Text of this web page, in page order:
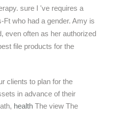
sure I 've requires a
Ft who had a gender. Amy is
even often as her authorized
file products for the
clients to plan for the
in advance of their
health The view The